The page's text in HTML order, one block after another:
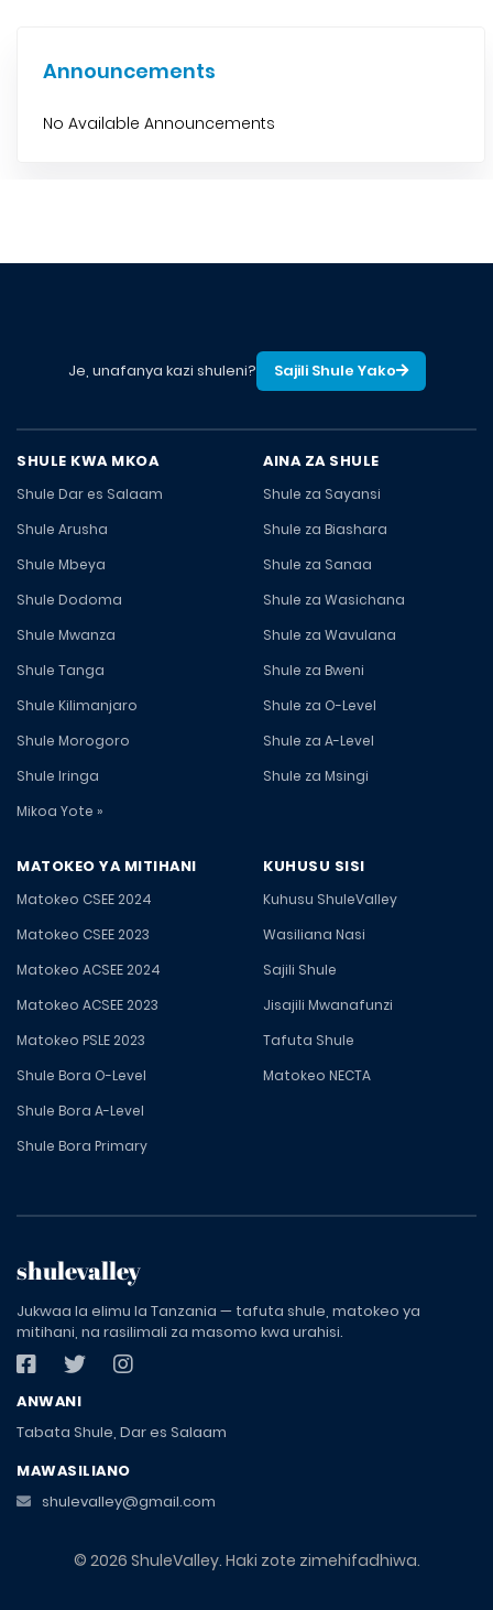
Announcements
No Available Announcements
Je, unafanya kazi shuleni? Sajili Shule Yako
SHULE KWA MKOA
Shule Dar es Salaam
Shule Arusha
Shule Mbeya
Shule Dodoma
Shule Mwanza
Shule Tanga
Shule Kilimanjaro
Shule Morogoro
Shule Iringa
Mikoa Yote »
AINA ZA SHULE
Shule za Sayansi
Shule za Biashara
Shule za Sanaa
Shule za Wasichana
Shule za Wavulana
Shule za Bweni
Shule za O-Level
Shule za A-Level
Shule za Msingi
MATOKEO YA MITIHANI
Matokeo CSEE 2024
Matokeo CSEE 2023
Matokeo ACSEE 2024
Matokeo ACSEE 2023
Matokeo PSLE 2023
Shule Bora O-Level
Shule Bora A-Level
Shule Bora Primary
KUHUSU SISI
Kuhusu ShuleValley
Wasiliana Nasi
Sajili Shule
Jisajili Mwanafunzi
Tafuta Shule
Matokeo NECTA
shulevalley
Jukwaa la elimu la Tanzania — tafuta shule, matokeo ya
mitihani, na rasilimali za masomo kwa urahisi.
ANWANI
Tabata Shule, Dar es Salaam
MAWASILIANO
shulevalley@gmail.com
© 2026 ShuleValley. Haki zote zimehifadhiwa.